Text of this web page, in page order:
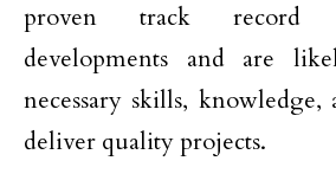
proven track record
developments and are
necessary skills, knowledge,
deliver quality projects.